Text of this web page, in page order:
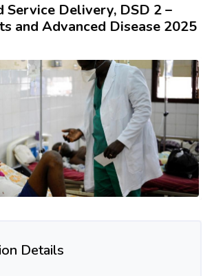
Delivery, DSD 2 –
and Advanced Disease 2025
Details